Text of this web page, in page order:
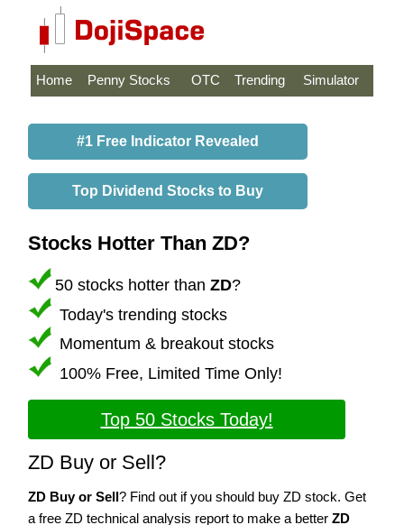
Home Penny Stocks OTC Trending Simulator
#1 Free Indicator Revealed
Top Dividend Stocks to Buy
Stocks Hotter Than ZD?
50 stocks hotter than ZD?
Today's trending stocks
Momentum & breakout stocks
100% Free, Limited Time Only!
Top 50 Stocks Today!
ZD Buy or Sell?
ZD Buy or Sell? Find out if you should buy ZD stock. Get
a free ZD technical analysis report to make a better ZD